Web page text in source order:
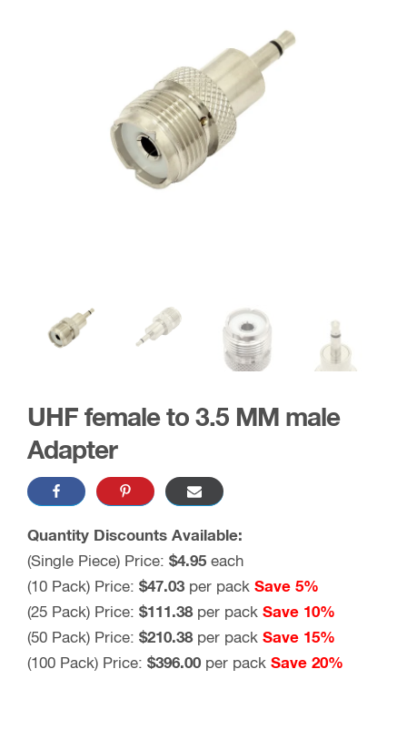
UHF female to 3.5 MM male
Adapter
Quantity Discounts Available:
(Single Piece) Price: $4.95 each
(10 Pack) Price: $47.03per pack Save 5%
(25 Pack) Price: $111.38per pack Save 10%
(50 Pack) Price: $210.38per pack Save 15%
(100 Pack) Price: $396.00 per pack Save 20%